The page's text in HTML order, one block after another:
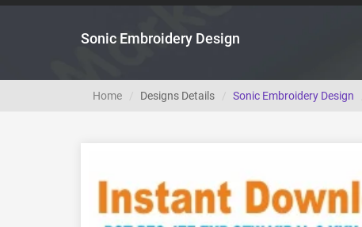
Sonic Embroidery Design
Home Designs Details Sonic Embroidery Design